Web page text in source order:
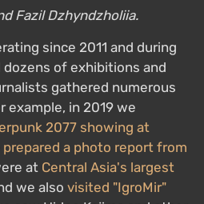
Fazil Dzhyndzholiia.
since 2011 and during
of exhibitions and
gathered numerous
example, in 2019 we
2077 showing at
prepared a photo report from
at Central Asia's largest
we also visited "IgroMir"